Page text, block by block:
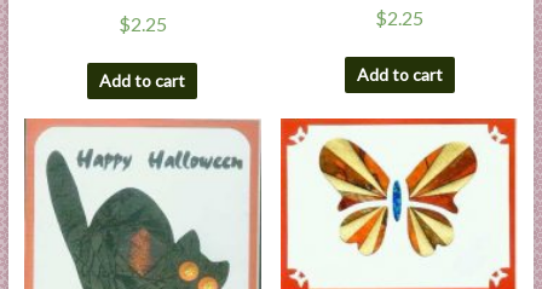
$2.25
Add to cart
$2.25
Add to cart